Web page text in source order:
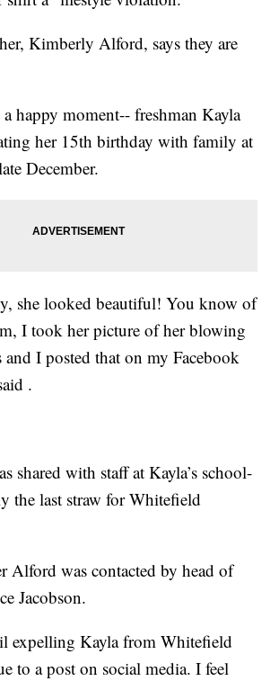
Kimberly Alford, says they are
happy moment-- freshman Kayla
her 15th birthday with family at
December.
she looked beautiful! You know of
I took her picture of her blowing
and I posted that on my Facebook
.
shared with staff at Kayla’s school-
the last straw for Whitefield
Alford was contacted by head of
Jacobson.
expelling Kayla from Whitefield
to a post on social media. I feel